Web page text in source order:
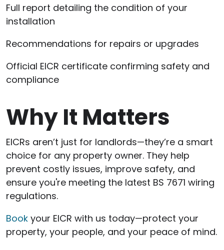
Full report detailing the condition of your
installation
Recommendations for repairs or upgrades
Official EICR certificate confirming safety and
compliance
Why It Matters
EICRs aren’t just for landlords—they’re a smart
choice for any property owner. They help
prevent costly issues, improve safety, and
ensure you're meeting the latest BS 7671 wiring
regulations.
Book your EICR with us today—protect your
property, your people, and your peace of mind.